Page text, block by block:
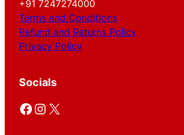
+91 7247274000
Terms and Conditions
Refund and Returns Policy
Privacy Policy
Socials
Facebook Instagram X